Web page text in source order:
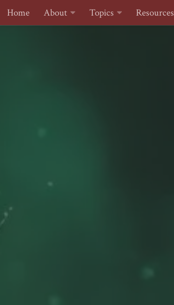
Skip to content
Home About Topics Resources